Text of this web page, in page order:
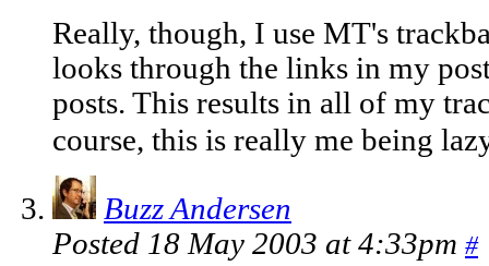
Really, though, I use MT's
looks through the links in my
posts. This results in all of my
course, this is really me being
Buzz Andersen
Posted 18 May 2003 at 4:33pm #